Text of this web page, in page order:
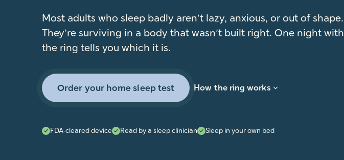
Most adults who sleep badly aren’t lazy, anxious, or out of shape.
They’re surviving in a body that wasn’t built right. One night with
the ring tells you which it is.
Order your home sleep test How the ring works
FDA-cleared device Read by a sleep clinician Sleep in your own bed